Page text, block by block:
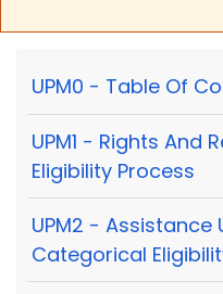
UPM0 - Table Of
UPM1 - Rights And
Eligibility Process
UPM2 -
Categorical